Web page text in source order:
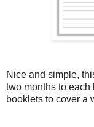
Nice and simple,
two months to
booklets to cover a